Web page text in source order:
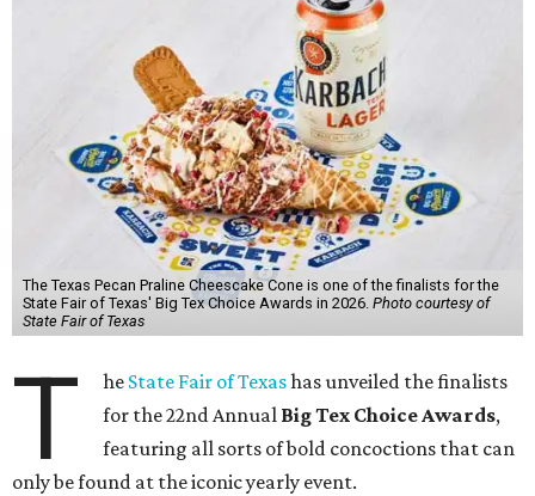
The Texas Pecan Praline Cheescake Cone is one of the finalists for the
State Fair of Texas' Big Tex Choice Awards in 2026. Photo courtesy of
State Fair of Texas
T he State Fair of Texashas unveiled the finalists
for the 22nd Annual Big Tex Choice Awards,
featuring all sorts of bold concoctions that can
only be found at the iconic yearly event.